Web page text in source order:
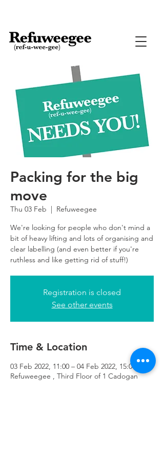
Packing for the big
move
Thu 03 Feb
  |
Refuweegee
We're looking for people who don't mind a
bit of heavy lifting and lots of organising and
clear labelling (and even better if you're
ruthless and like getting rid of stuff!)
Registration is closed
See other events
Time & Location
03 Feb 2022, 11:00 – 04 Feb 2022, 15:00
Refuweegee , Third Floor of 1 Cadogan